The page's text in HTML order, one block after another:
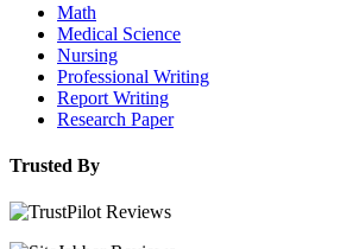
Math
Medical Science
Nursing
Professional Writing
Report Writing
Research Paper
Trusted By